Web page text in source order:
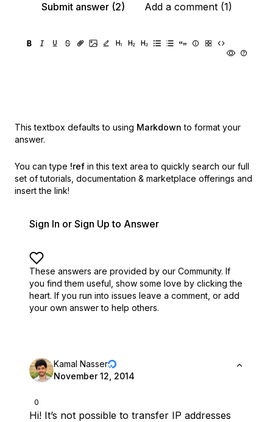
Submit answer (2)
Add a comment (1)
This textbox defaults to using Markdown to format your
answer.
You can type !ref in this text area to quickly search our full
set of tutorials, documentation & marketplace offerings and
insert the link!
Sign In or Sign Up to Answer
These answers are provided by our Community. If
you find them useful, show some love by clicking the
heart. If you run into issues leave a comment, or add
your own answer to help others.
0
Kamal Nasser
November 12, 2014
Hi! It’s not possible to transfer IP addresses